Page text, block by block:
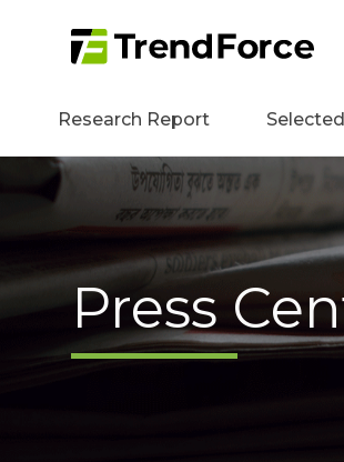
Research Report
Press